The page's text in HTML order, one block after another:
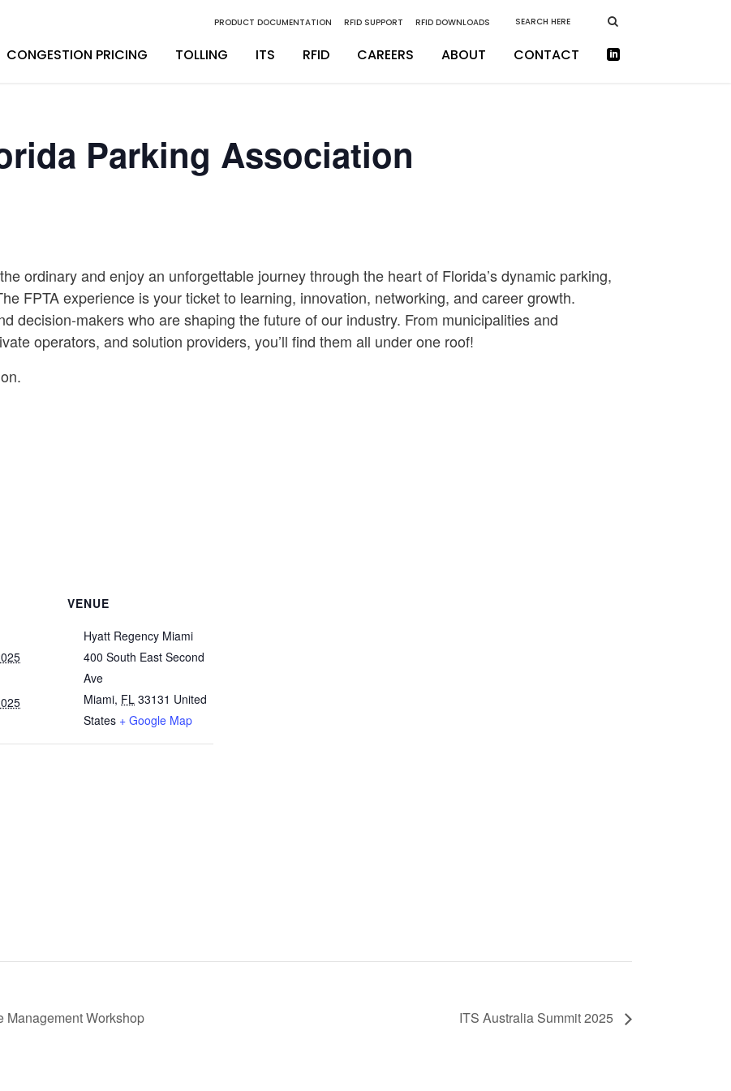
PRODUCT DOCUMENTATION RFID SUPPORT RFID DOWNLOADS
CONGESTION PRICING TOLLING
Express Maintenance
ITS
Installation & Integration
RFID CAREERS ABOUT CONTACT
Parking Association
ordinary and enjoy an unforgettable journey through the heart of Florida’s dynamic parking,
FPTA experience is your ticket to learning, innovation, networking, and career growth.
decision-makers who are shaping the future of our industry. From municipalities and
operators, and solution providers, you’ll find them all under one roof!
VENUE
Hyatt Regency Miami
400 South East Second
Ave
Miami, FL 33131 United
States + Google Map
Management Workshop ITS Australia Summit 2025